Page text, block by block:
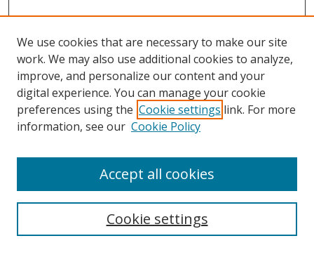
Search
We use cookies that are necessary to make our site
work. We may also use additional cookies to analyze,
improve, and personalize our content and your
digital experience. You can manage your cookie
preferences using the Cookie settings link. For more
information, see our Cookie Policy
Cookie settings
Accept all cookies